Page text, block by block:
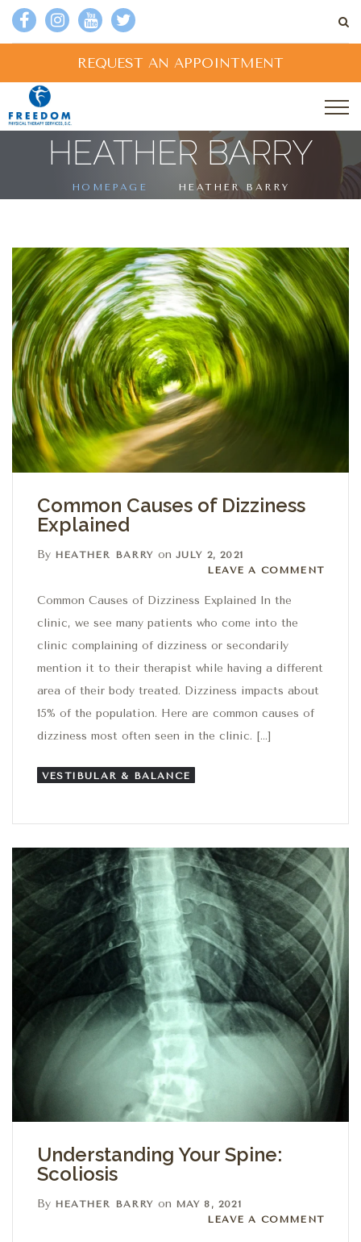
REQUEST AN APPOINTMENT
HEATHER BARRY
HOMEPAGE HEATHER BARRY
Common Causes of Dizziness
Explained
By HEATHER BARRY on JULY 2, 2021
Leave a comment
LEAVE A COMMENT
Common Causes of Dizziness Explained In the
clinic, we see many patients who come into the
clinic complaining of dizziness or secondarily
mention it to their therapist while having a different
area of their body treated. Dizziness impacts about
15% of the population. Here are common causes of
dizziness most often seen in the clinic. […]
VESTIBULAR & BALANCE
Understanding Your Spine:
Scoliosis
By HEATHER BARRY on MAY 8, 2021
Leave a comment
LEAVE A COMMENT